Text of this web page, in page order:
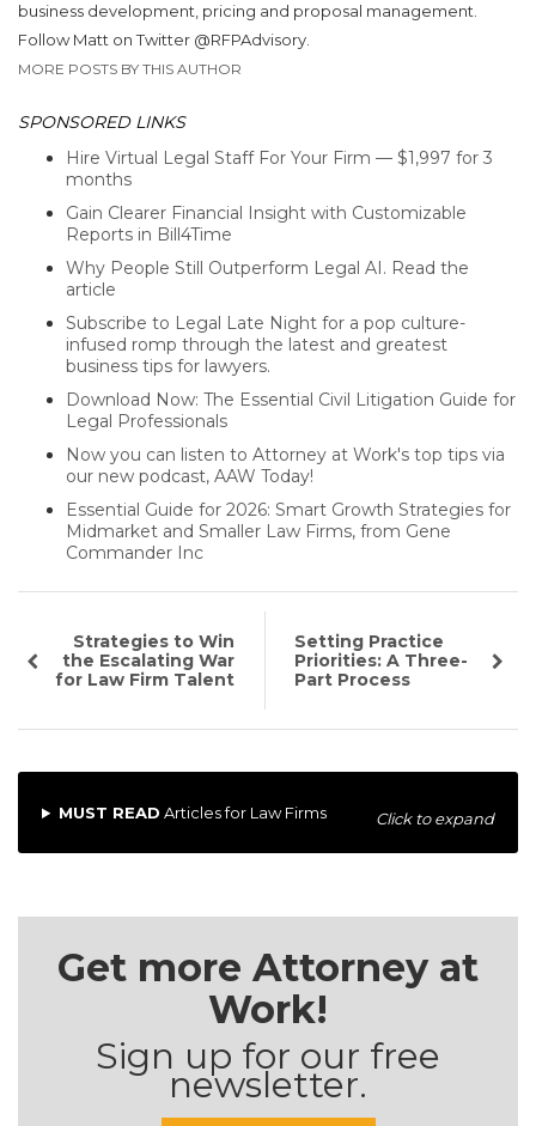
business development, pricing and proposal management.
Follow Matt on Twitter @RFPAdvisory.
MORE POSTS BY THIS AUTHOR
SPONSORED LINKS
Hire Virtual Legal Staff For Your Firm — $1,997 for 3
months
Gain Clearer Financial Insight with Customizable
Reports in Bill4Time
Why People Still Outperform Legal AI. Read the
article
Subscribe to Legal Late Night for a pop culture-
infused romp through the latest and greatest
business tips for lawyers.
Download Now: The Essential Civil Litigation Guide for
Legal Professionals
Now you can listen to Attorney at Work's top tips via
our new podcast, AAW Today!
Essential Guide for 2026: Smart Growth Strategies for
Midmarket and Smaller Law Firms, from Gene
Commander Inc
Strategies to Win
the Escalating War
for Law Firm Talent
Setting Practice
Priorities: A Three-
Part Process
MUST READ Articles for Law Firms Click to expand
Get more Attorney at
Work!
Sign up for our free
newsletter.